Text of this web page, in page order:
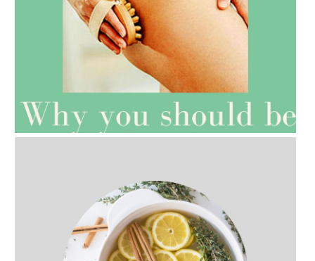
AMPHORA BLOG - 2021-07-27
ROSEHIP=ANTI-AGEING